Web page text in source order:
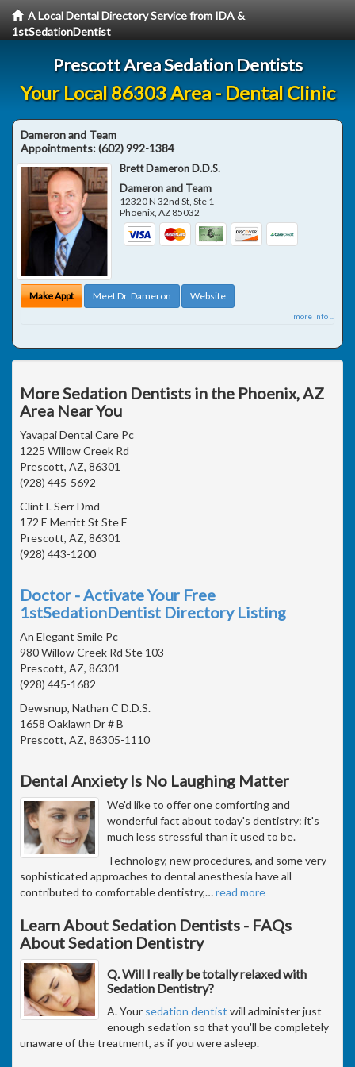
A Local Dental Directory Service from IDA &
1stSedationDentist
Prescott Area Sedation Dentists
Your Local 86303 Area - Dental Clinic
Dameron and Team
Appointments:(602) 992-1384
Brett Dameron D.D.S.
Dameron and Team
12320 N 32nd St, Ste 1
Phoenix,AZ 85032
Make Appt Meet Dr. Dameron Website
more info ...
More Sedation Dentists in the Phoenix, AZ
Area Near You
Yavapai Dental Care Pc
1225 Willow Creek Rd
Prescott, AZ, 86301
(928) 445-5692
Clint L Serr Dmd
172 E Merritt St Ste F
Prescott, AZ, 86301
(928) 443-1200
Doctor - Activate Your Free
1stSedationDentist Directory Listing
An Elegant Smile Pc
980 Willow Creek Rd Ste 103
Prescott, AZ, 86301
(928) 445-1682
Dewsnup, Nathan C D.D.S.
1658 Oaklawn Dr # B
Prescott, AZ, 86305-1110
Dental Anxiety Is No Laughing Matter
We'd like to offer one comforting and
wonderful fact about today's dentistry: it's
much less stressful than it used to be.
Technology, new procedures, and some very
sophisticated approaches to dental anesthesia have all
contributed to comfortable dentistry,…read more
Learn About Sedation Dentists - FAQs
About Sedation Dentistry
Q. Will I really be totally relaxed with
Sedation Dentistry?
A. Your sedation dentist will administer just
enough sedation so that you'll be completely
unaware of the treatment, as if you were asleep.